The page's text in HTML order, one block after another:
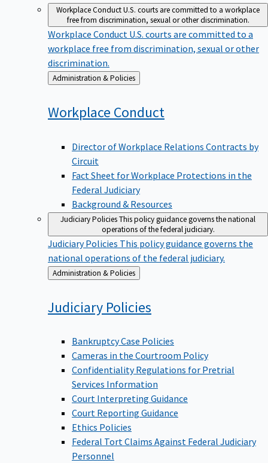
Workplace ConductU.S. courts are committed to a workplace
free from discrimination, sexual or other discrimination.
Workplace Conduct U.S. courts are committed to a
workplace free from discrimination, sexual or other
discrimination.
Back
to
Administration & Policies
Workplace Conduct
Director of Workplace Relations Contracts by
Circuit
Fact Sheet for Workplace Protections in the
Federal Judiciary
Background & Resources
Judiciary PoliciesThis policy guidance governs the national
operations of the federal judiciary.
Judiciary Policies This policy guidance governs the
national operations of the federal judiciary.
Back
to
Administration & Policies
Judiciary Policies
Bankruptcy Case Policies
Cameras in the Courtroom Policy
Confidentiality Regulations for Pretrial
Services Information
Court Interpreting Guidance
Court Reporting Guidance
Ethics Policies
Federal Tort Claims Against Federal Judiciary
Personnel